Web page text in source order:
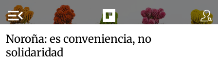
menu_open
Noroña: es conveniencia, no
solidaridad